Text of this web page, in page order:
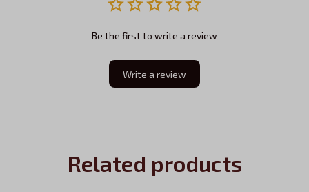
Be the first to write a review
Write a review
Related products